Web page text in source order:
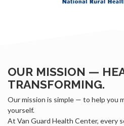
OUR MISSION —
TRANSFORMING.
Our mission is simple — to help you
yourself.
At Van Guard Health Center, every